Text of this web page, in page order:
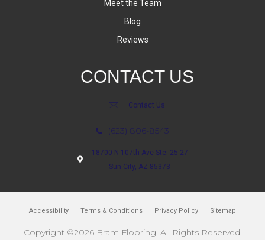
Meet the Team
Blog
Reviews
CONTACT US
Contact Us
(623) 806-8543
18700 N 107th Ave Ste. 25-27
Sun City, AZ 85373
Accessibility Terms & Conditions Privacy Policy Sitemap
Copyright ©2026 Bram Flooring. All Rights Reserved.